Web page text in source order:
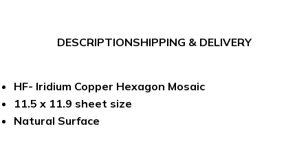
DESCRIPTIONSHIPPING & DELIVERY
HF- Iridium Copper Hexagon Mosaic
11.5 x 11.9 sheet size
Natural Surface